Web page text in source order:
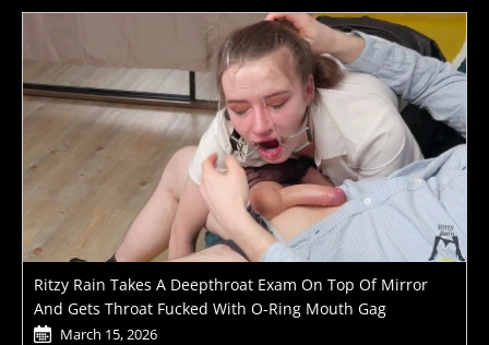
Ritzy Rain Takes A Deepthroat Exam On Top Of Mirror
And Gets Throat Fucked With O-Ring Mouth Gag
March 15, 2026